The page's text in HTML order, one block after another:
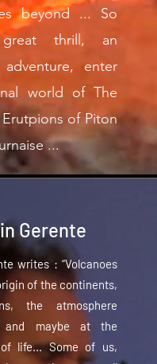
beyond ... So
thrill, an
adventure, enter
world of The
of Piton
...
Gerente
writes : “Volcanoes
of the continents,
the atmosphere
and maybe at the
life... Some of us,